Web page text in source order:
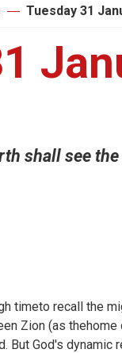
Tuesday 31
shall see
timeto recall the
Zion (as
But God's